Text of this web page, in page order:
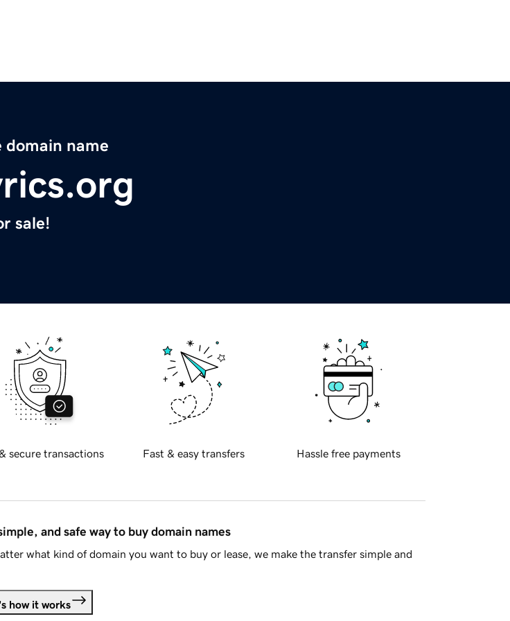
domain name
sale!
secure transactions Fast & easy transfers Hassle free payments
and safe way to buy domain names
what kind of domain you want to buy or lease, we make the transfer simple and
how it works